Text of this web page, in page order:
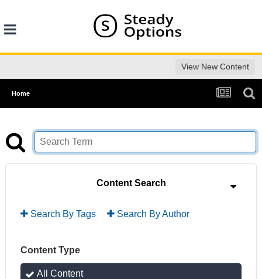
View New Content
Home
Content Search
Search By Tags Search By Author
Content Type
All Content